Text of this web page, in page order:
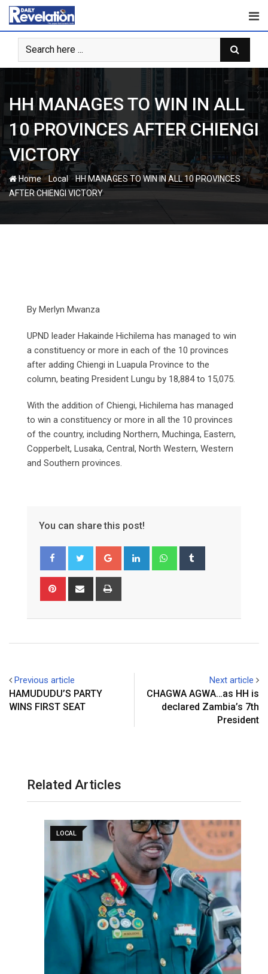
Skip
content
HH MANAGES TO WIN IN ALL
10 PROVINCES AFTER CHIENGI
VICTORY
Home-Local-HH MANAGES TO WIN IN ALL 10 PROVINCES
AFTER CHIENGI VICTORY
By Merlyn Mwanza
UPND leader Hakainde Hichilema has managed to win
a constituency or more in each of the 10 provinces
after adding Chiengi in Luapula Province to the
column, beating President Lungu by 18,884 to 15,075.
With the addition of Chiengi, Hichilema has managed
to win a constituency or more in all the 10 provinces
of the country, including Northern, Muchinga, Eastern,
Copperbelt, Lusaka, Central, North Western, Western
and Southern provinces.
You can share this post!
Google+ LinkedIn Whatsapp
Pinterest Share
Previous article
HAMUDUDU’S PARTY
WINS FIRST SEAT
Next article
CHAGWA AGWA…as HH is
declared Zambia’s 7th
President
Related Articles
LOCAL